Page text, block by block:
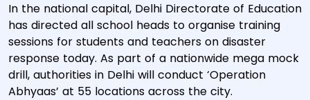
In the national capital, Delhi Directorate of Education
has directed all school heads to organise training
sessions for students and teachers on disaster
response today. As part of a nationwide mega mock
drill, authorities in Delhi will conduct ‘Operation
Abhyaas’ at 55 locations across the city.